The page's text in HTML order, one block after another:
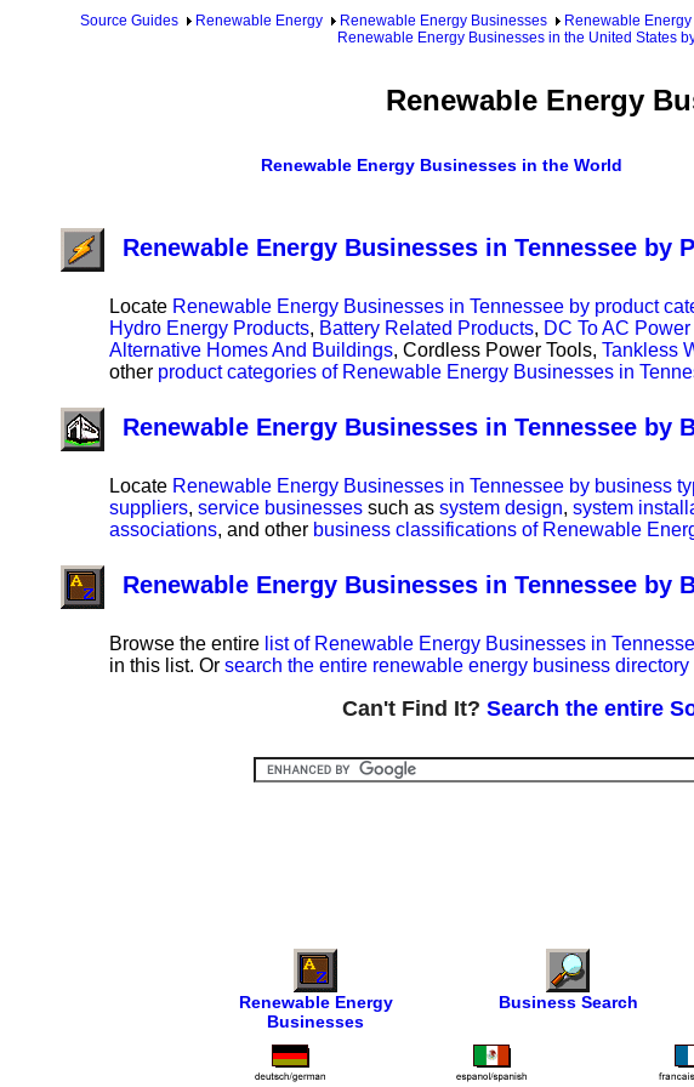
Source Guides Renewable Energy Renewable Energy Businesses Renewable
Renewable Energy Businesses in the United States
Renewable Energy
Renewable Energy Businesses in the World
Renewable Energy Businesses in Tennessee by
Locate Renewable Energy Businesses in Tennessee by product
Hydro Energy Products, Battery Related Products, DC To AC
Alternative Homes And Buildings, Cordless Power Tools, Tankless
other product categories of Renewable Energy Businesses in
Renewable Energy Businesses in Tennessee by
Locate Renewable Energy Businesses in Tennessee by business
suppliers, service businesses such as system design, system
associations, and other business classifications of Renewable
Renewable Energy Businesses in Tennessee by
Browse the entire list of Renewable Energy Businesses in
in this list. Or search the entire renewable energy business directory
Can't Find It? Search the entire
Renewable Energy
Businesses
Business Search